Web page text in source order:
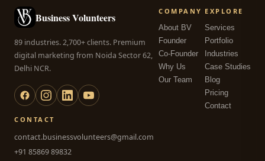
Business Volunteers
89 industries. 2,700+ clients. Premium
digital marketing from Noida Sector 62,
Delhi NCR.
COMPANY
About BV
Founder
Co-Founder
Why Us
Our Team
EXPLORE
Services
Portfolio
Industries
Case Studies
Blog
Pricing
Contact
CONTACT
contact.businessvolunteers@gmail.com
+91 85869 89832